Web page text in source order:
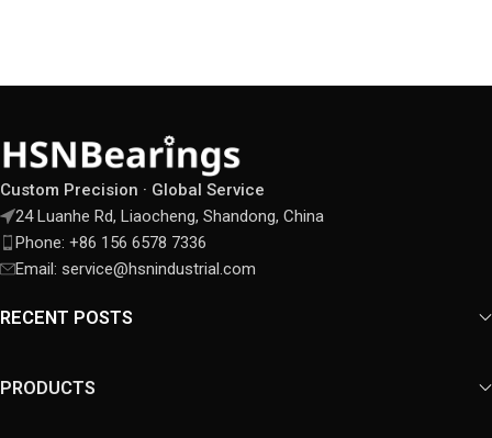
Custom Precision · Global Service
24 Luanhe Rd, Liaocheng, Shandong, China
Phone: +86 156 6578 7336
Email: service@hsnindustrial.com
RECENT POSTS
PRODUCTS